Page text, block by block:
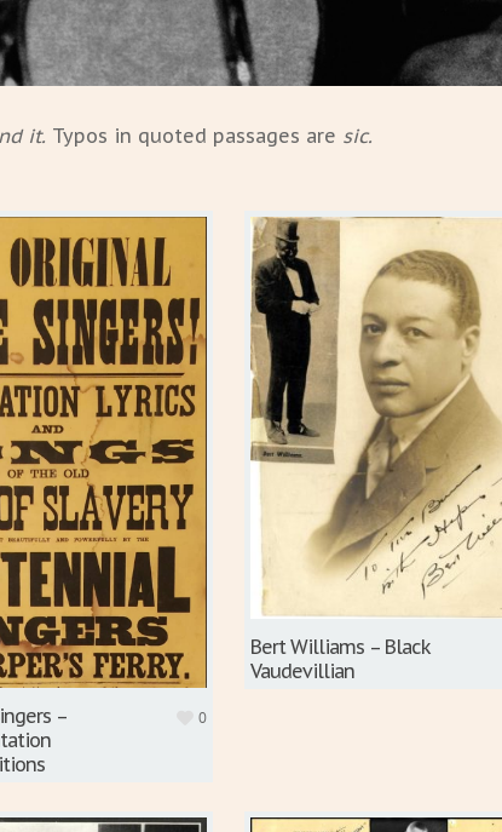
it. Typos in quoted passages are sic.
–
0
Bert Williams – Black
Vaudevillian